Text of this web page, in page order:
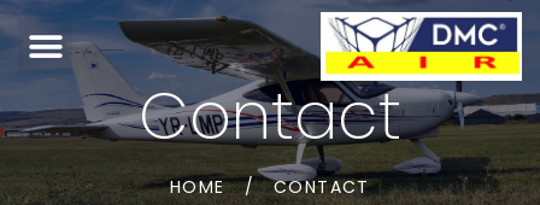
Contact
HOME / CONTACT